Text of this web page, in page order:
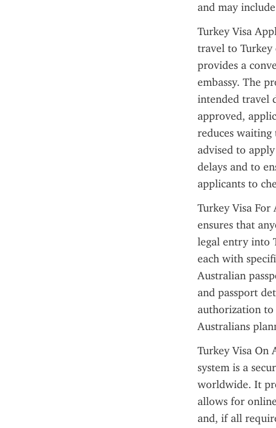
and may
Turkey Visa
travel to
provides a
embassy. The
intended travel
approved,
reduces waiting
advised to
delays and to
applicants to
Turkey Visa
ensures that
legal entry into
each with
Australian
and passport
authorization to
Australians
Turkey Visa On
system is a
worldwide. It
allows for
and, if all